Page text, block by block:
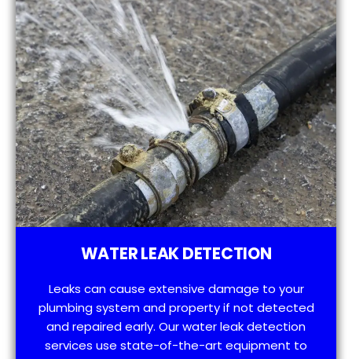
WATER LEAK DETECTION
Leaks can cause extensive damage to your
plumbing system and property if not detected
and repaired early. Our water leak detection
services use state-of-the-art equipment to